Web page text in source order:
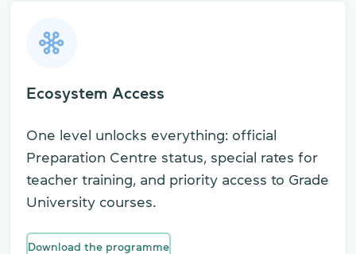
Ecosystem Access
One level unlocks everything: official
Preparation Centre status, special rates for
teacher training, and priority access to Grade
University courses.
Download the programme